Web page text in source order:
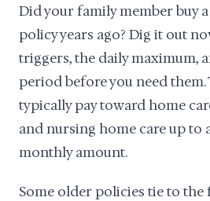
Did your family member buy
policy years ago? Dig it out
triggers, the daily maximum,
period before you need them.
typically pay toward home
and nursing home care up to
monthly amount.
Some older policies tie to the